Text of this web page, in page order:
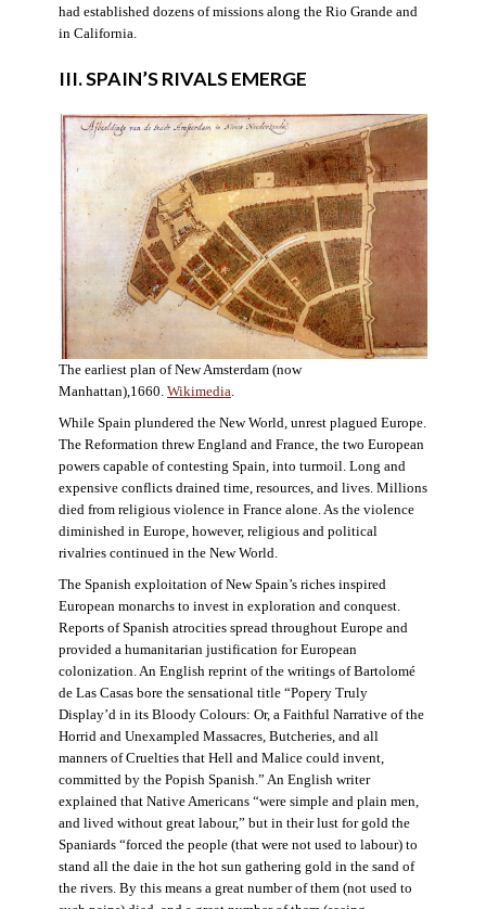
had established dozens of missions along the Rio Grande and
in California.
III. SPAIN’S RIVALS EMERGE
The earliest plan of New Amsterdam (now
Manhattan),1660. Wikimedia
While Spain plundered the New World, unrest plagued Europe.
The Reformation threw England and France, the two European
powers capable of contesting Spain, into turmoil. Long and
expensive conflicts drained time, resources, and lives. Millions
died from religious violence in France alone. As the violence
diminished in Europe, however, religious and political
rivalries continued in the New World.
The Spanish exploitation of New Spain’s riches inspired
European monarchs to invest in exploration and conquest.
Reports of Spanish atrocities spread throughout Europe and
provided a humanitarian justification for European
colonization. An English reprint of the writings of Bartolomé
de Las Casas bore the sensational title “Popery Truly
Display’d in its Bloody Colours: Or, a Faithful Narrative of the
Horrid and Unexampled Massacres, Butcheries, and all
manners of Cruelties that Hell and Malice could invent,
committed by the Popish Spanish.” An English writer
explained that Native Americans “were simple and plain men,
and lived without great labour,” but in their lust for gold the
Spaniards “forced the people (that were not used to labour) to
stand all the daie in the hot sun gathering gold in the sand of
the rivers. By this means a great number of them (not used to